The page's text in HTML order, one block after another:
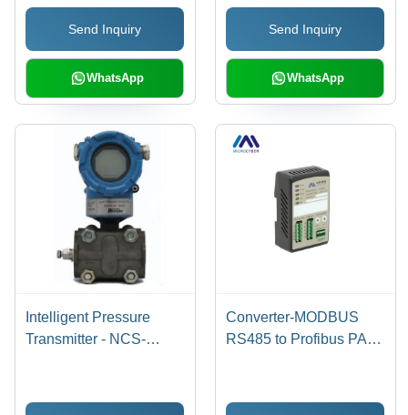
Compatible, Backlight
LCD, -40 to 85Â°C
Range, IP65 Rated, 12-
42V Supply
Send Inquiry
WhatsApp
Send Inquiry
WhatsApp
Intelligent Pressure
Transmitter - NCS-
Measurement , LCD
Converter-MODBUS
RS485 to Profibus PA
Supply, -40 to 85Â°C